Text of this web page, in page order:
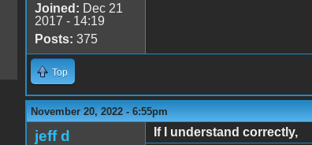
Joined: Dec 21
2017 - 14:19
Posts: 375
Top
November 20, 2022 - 6:55pm
jeff d
If I understand correctly,